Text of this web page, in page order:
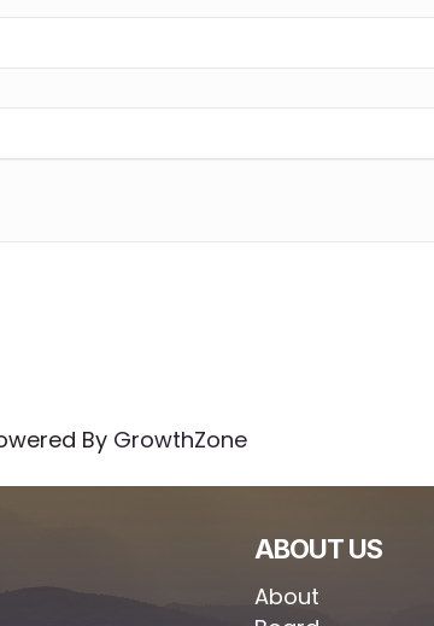
By GrowthZone
ABOUT US
About